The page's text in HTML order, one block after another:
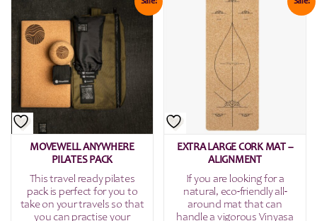
MOVEWELL ANYWHERE
PILATES PACK
This travel ready pilates
pack is perfect for you to
take on your travels so that
you can practise your
EXTRA LARGE CORK MAT –
ALIGNMENT
If you are looking for a
natural, eco-friendly all-
around mat that can
handle a vigorous Vinyasa